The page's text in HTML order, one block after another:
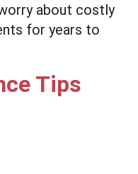
about costly
for years to
Tips